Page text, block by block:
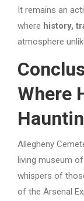
It remains an
where history,
atmosphere
Where
Allegheny
living museum
whispers of
of the Arsenal